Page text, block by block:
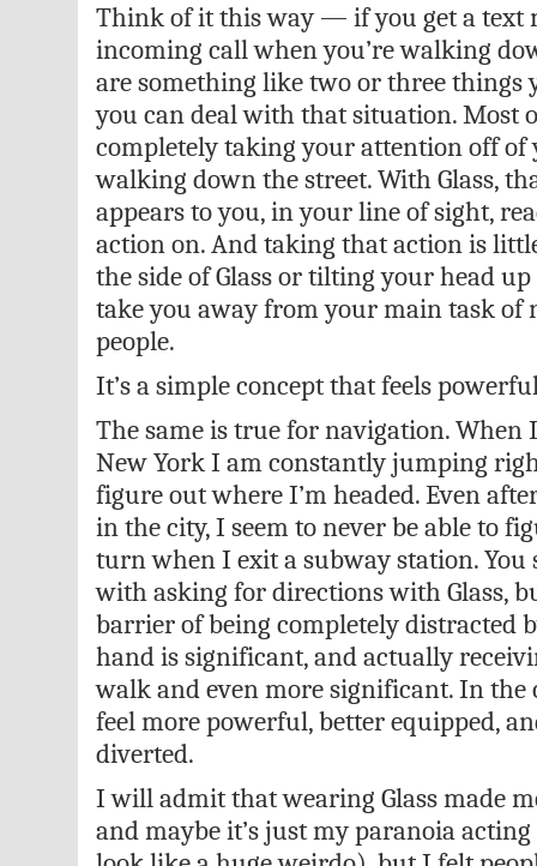
Think of it this way — if you get a text
incoming call when you’re walking
are something like two or three things
you can deal with that situation. Most
completely taking your attention off of
walking down the street. With Glass,
appears to you, in your line of sight,
action on. And taking that action is
the side of Glass or tilting your head
take you away from your main task
people.
It’s a simple concept that feels
The same is true for navigation. When
New York I am constantly jumping
figure out where I’m headed. Even
in the city, I seem to never be able to
turn when I exit a subway station. You
with asking for directions with Glass,
barrier of being completely distracted
hand is significant, and actually
walk and even more significant. In the
feel more powerful, better equipped,
diverted.
I will admit that wearing Glass made
and maybe it’s just my paranoia